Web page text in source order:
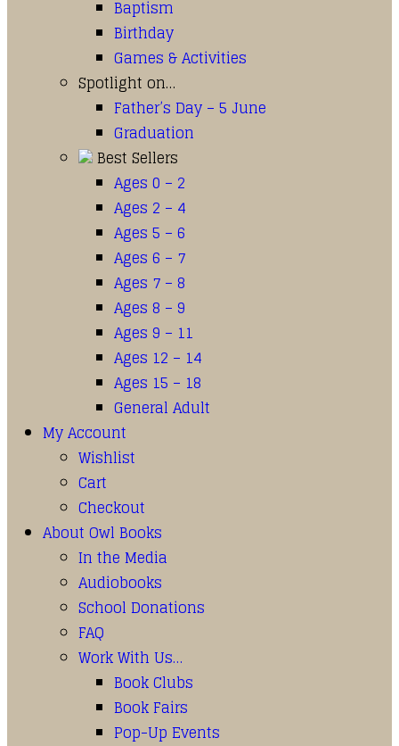
Baptism
Birthday
Games & Activities
Spotlight on…
Father’s Day – 5 June
Graduation
Best Sellers
Ages 0 – 2
Ages 2 – 4
Ages 5 – 6
Ages 6 – 7
Ages 7 – 8
Ages 8 – 9
Ages 9 – 11
Ages 12 – 14
Ages 15 – 18
General Adult
My Account
Wishlist
Cart
Checkout
About Owl Books
In the Media
Audiobooks
School Donations
FAQ
Work With Us…
Book Clubs
Book Fairs
Pop-Up Events